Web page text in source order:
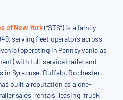
of New York(“STS”) is a family-
serving fleet operators across
(operating in Pennsylvania as
with full-service trailer and
Syracuse, Buffalo, Rochester,
built a reputation as a one-
sales, rentals, leasing, truck